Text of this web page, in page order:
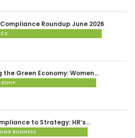
Roundup June 2026
the Green Economy: Women…
to Strategy: HR’s…
BUSINESS